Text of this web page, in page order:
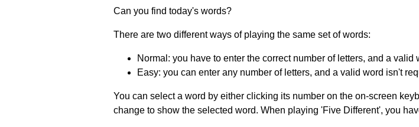
Can you find today's words?
There are two different ways of playing the same set of words:
Normal: you have to enter the correct number of letters, and a valid
Easy: you can enter any number of letters, and a valid word isn't
You can select a word by either clicking its number on the on-screen
change to show the selected word. When playing 'Five Different', you